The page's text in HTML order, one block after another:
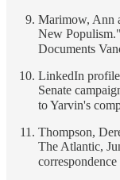
Marimow, Ann
New
Documents
LinkedIn
Senate
to Yarvin's
Thompson,
The Atlantic,